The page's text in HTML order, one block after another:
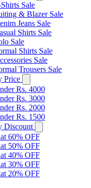
Sale
& Blazer Sale
Jeans Sale
Shirts Sale
Sale
Shirts Sale
Sale
Trousers Sale
Price
Rs. 4000
Rs. 3000
Rs. 2000
Rs. 1500
Discount
60% OFF
50% OFF
40% OFF
30% OFF
20% OFF